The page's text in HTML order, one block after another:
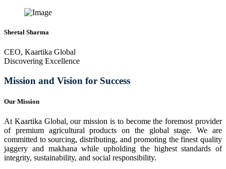
Sheetal Sharma
CEO, Kaartika Global
Discovering Excellence
Mission and Vision for Success
Our Mission
At Kaartika Global, our mission is to become the foremost provider
of premium agricultural products on the global stage. We are
committed to sourcing, distributing, and promoting the finest quality
jaggery and makhana while upholding the highest standards of
integrity, sustainability, and social responsibility.